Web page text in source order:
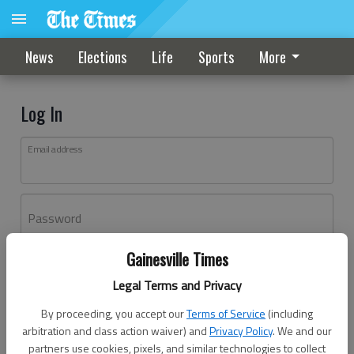
Gainesville Times
Legal Terms and Privacy
By proceeding, you accept ourTerms of Service (including
arbitration and class action waiver) andPrivacy Policy. We and our
partners use cookies, pixels, and similar technologies to collect
News Elections Life Sports More
Log In
Email address
Password
Don't have an account yet?Register here
Log In